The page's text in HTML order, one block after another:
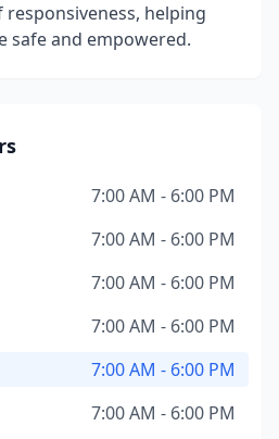
helping
safe and empowered.
7:00 AM - 6:00 PM
7:00 AM - 6:00 PM
7:00 AM - 6:00 PM
7:00 AM - 6:00 PM
7:00 AM - 6:00 PM
7:00 AM - 6:00 PM